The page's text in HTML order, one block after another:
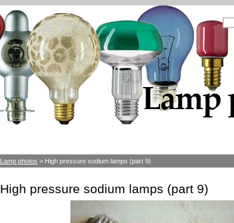
Lamp photos > High pressure sodium lamps (part 9)
High pressure sodium lamps (part 9)